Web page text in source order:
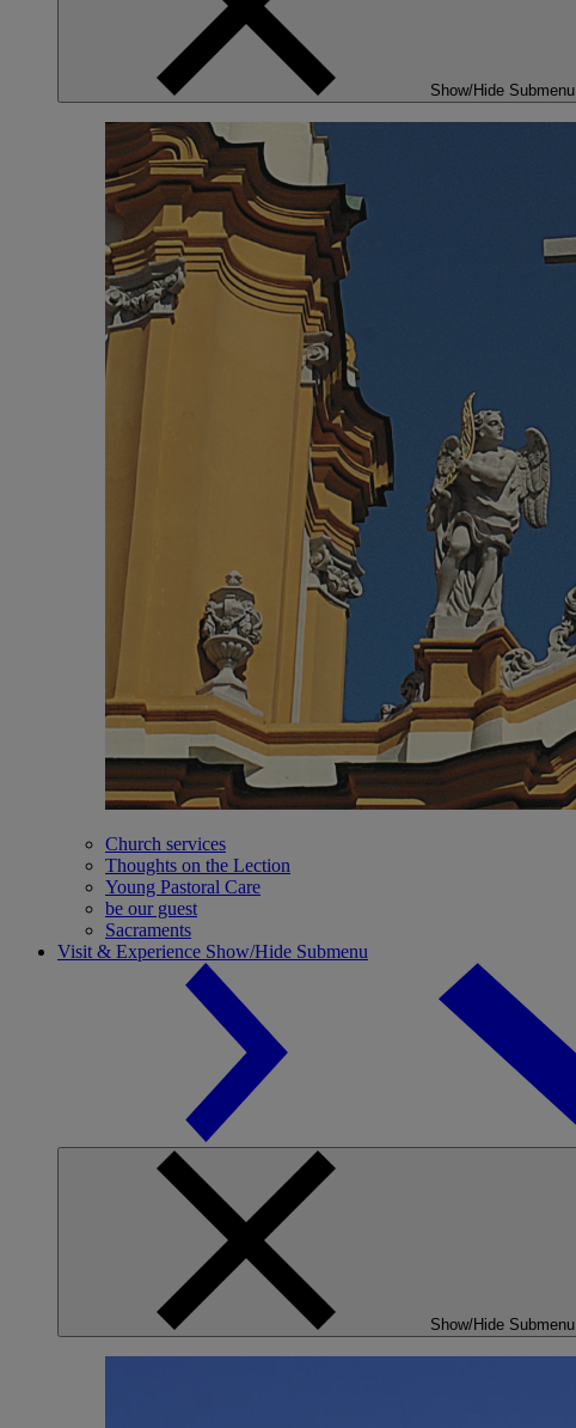
Show/Hide Submenu
Church services
Thoughts on the Lection
Young Pastoral Care
be our guest
Sacraments
Visit & Experience Show/Hide Submenu
Show/Hide Submenu